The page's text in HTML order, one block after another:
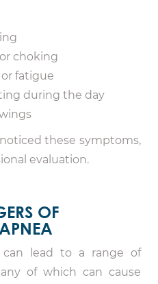
choking
fatigue
during the day
these symptoms,
evaluation.
OF
can lead to a range of
of which can cause